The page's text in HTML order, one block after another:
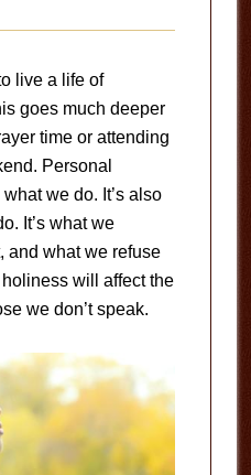
live a life of
goes much deeper
time or attending
Personal
we do. It’s also
It’s what we
and what we refuse
will affect the
we don’t speak.